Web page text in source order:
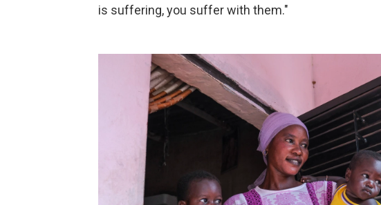
is suffering, you suffer with them."